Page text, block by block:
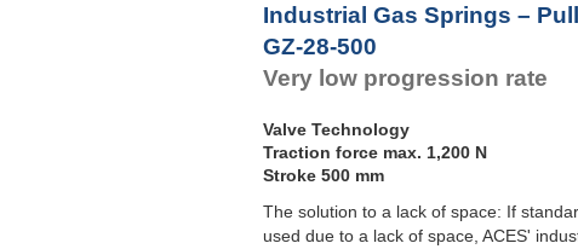
Industrial Gas Springs –
GZ-28-500
Very low progression rate
Valve Technology
Traction force max. 1,200 N
Stroke 500 mm
The solution to a lack of space: If
used due to a lack of space, ACES'